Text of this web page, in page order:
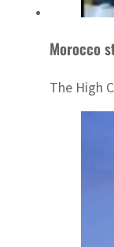
Morocco
The High